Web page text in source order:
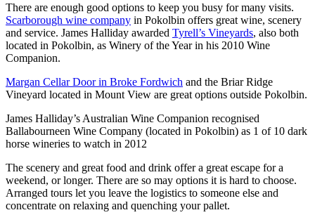
There are enough good options to keep you busy for many visits.
Scarborough wine company in Pokolbin offers great wine, scenery
and service. James Halliday awarded Tyrell’s Vineyards, also both
located in Pokolbin, as Winery of the Year in his 2010 Wine
Companion.
Margan Cellar Door in Broke Fordwich and the Briar Ridge
Vineyard located in Mount View are great options outside Pokolbin.
James Halliday’s Australian Wine Companion recognised
Ballabourneen Wine Company (located in Pokolbin) as 1 of 10 dark
horse wineries to watch in 2012
The scenery and great food and drink offer a great escape for a
weekend, or longer. There are so may options it is hard to choose.
Arranged tours let you leave the logistics to someone else and
concentrate on relaxing and quenching your pallet.